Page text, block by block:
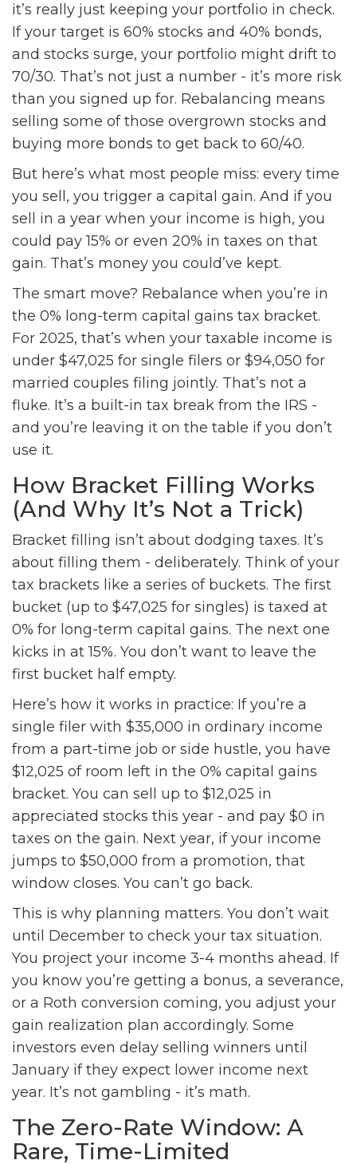
it’s really just keeping your portfolio in check.
If your target is 60% stocks and 40% bonds,
and stocks surge, your portfolio might drift to
70/30. That’s not just a number - it’s more risk
than you signed up for. Rebalancing means
selling some of those overgrown stocks and
buying more bonds to get back to 60/40.
But here’s what most people miss: every time
you sell, you trigger a capital gain. And if you
sell in a year when your income is high, you
could pay 15% or even 20% in taxes on that
gain. That’s money you could’ve kept.
The smart move? Rebalance when you’re in
the 0% long-term capital gains tax bracket.
For 2025, that’s when your taxable income is
under $47,025 for single filers or $94,050 for
married couples filing jointly. That’s not a
fluke. It’s a built-in tax break from the IRS -
and you’re leaving it on the table if you don’t
use it.
How Bracket Filling Works
(And Why It’s Not a Trick)
Bracket filling isn’t about dodging taxes. It’s
about filling them - deliberately. Think of your
tax brackets like a series of buckets. The first
bucket (up to $47,025 for singles) is taxed at
0% for long-term capital gains. The next one
kicks in at 15%. You don’t want to leave the
first bucket half empty.
Here’s how it works in practice: If you’re a
single filer with $35,000 in ordinary income
from a part-time job or side hustle, you have
$12,025 of room left in the 0% capital gains
bracket. You can sell up to $12,025 in
appreciated stocks this year - and pay $0 in
taxes on the gain. Next year, if your income
jumps to $50,000 from a promotion, that
window closes. You can’t go back.
This is why planning matters. You don’t wait
until December to check your tax situation.
You project your income 3-4 months ahead. If
you know you’re getting a bonus, a severance,
or a Roth conversion coming, you adjust your
gain realization plan accordingly. Some
investors even delay selling winners until
January if they expect lower income next
year. It’s not gambling - it’s math.
The Zero-Rate Window: A
Rare, Time-Limited